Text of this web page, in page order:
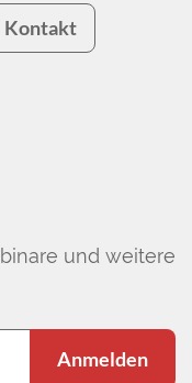
Kontakt
und weitere
Anmelden